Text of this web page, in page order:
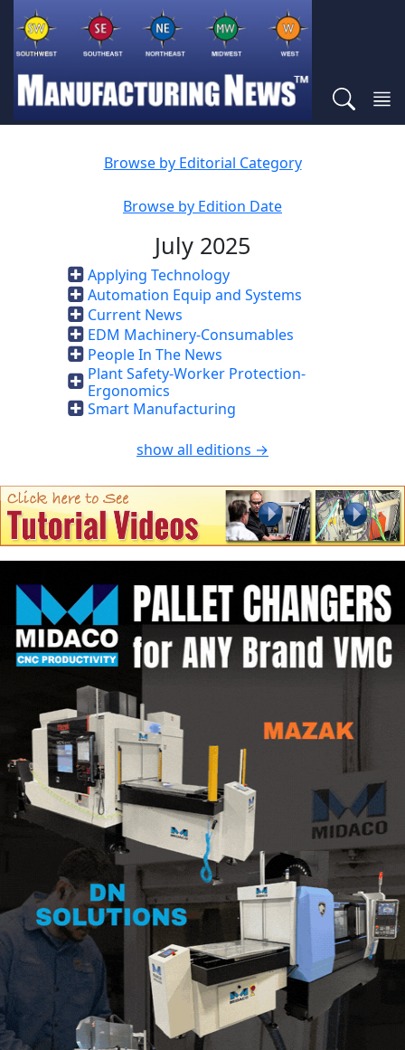
Browse by Editorial Category
Browse by Edition Date
July 2025
Applying Technology
Automation Equip and Systems
Current News
EDM Machinery-Consumables
People In The News
Plant Safety-Worker Protection-
Ergonomics
Smart Manufacturing
show all editions →